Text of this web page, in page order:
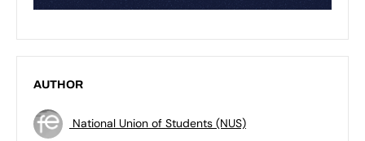
AUTHOR
National Union of Students (NUS)